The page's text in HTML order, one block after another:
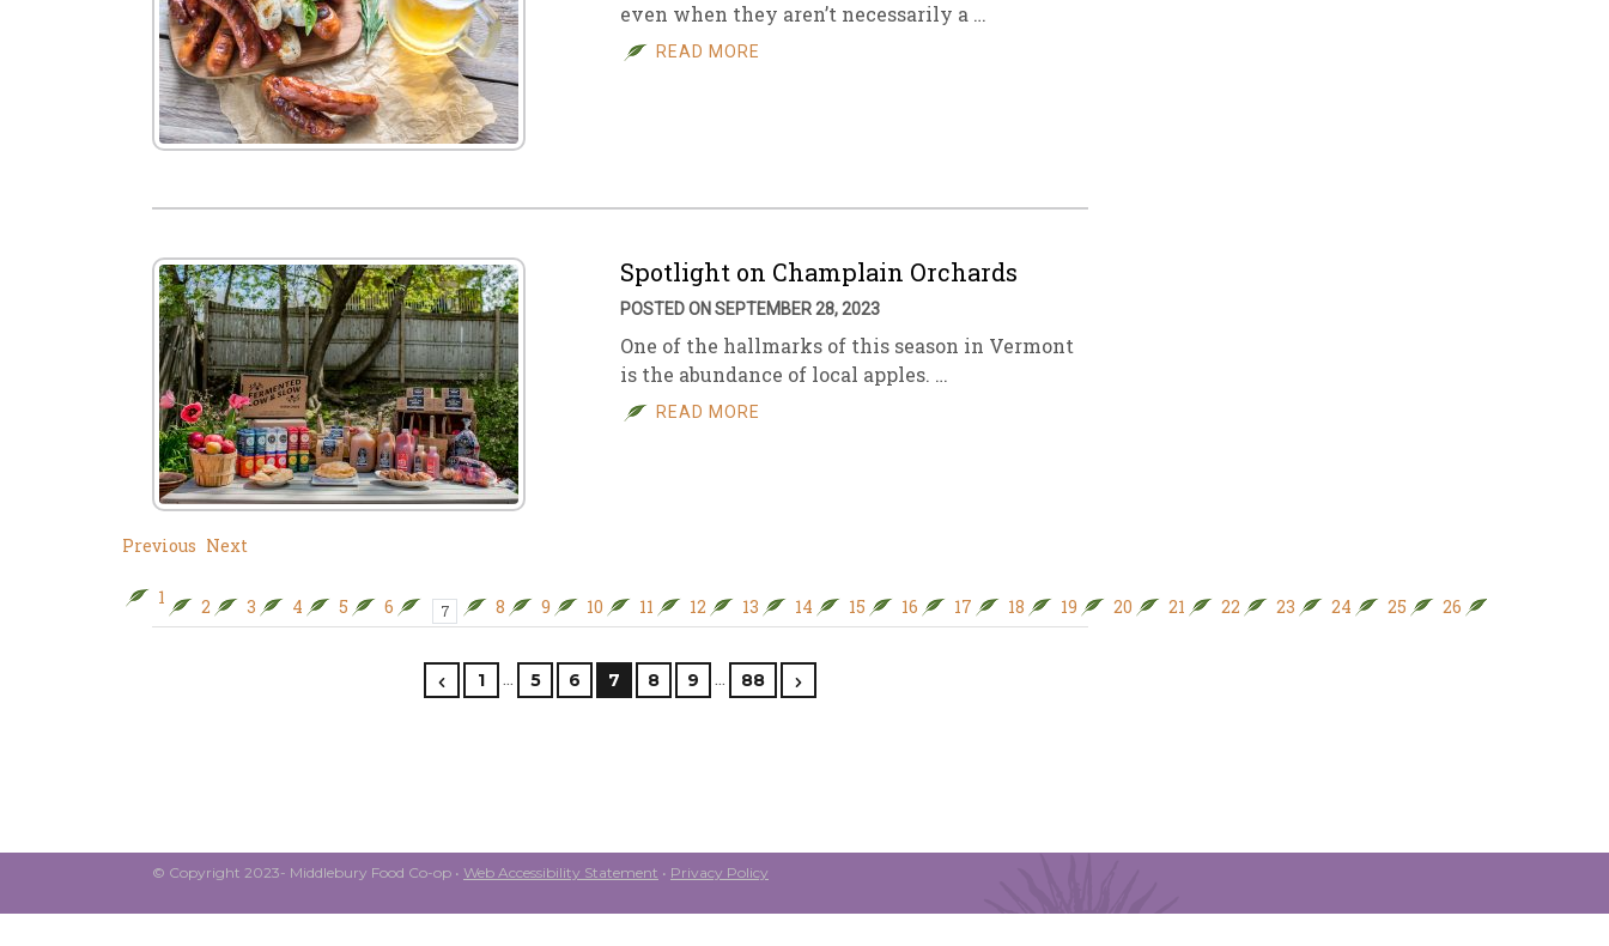
even when they aren’t necessarily a …
READ MORE
Spotlight on Champlain Orchards
POSTED ON SEPTEMBER 28, 2023
One of the hallmarks of this season in Vermont
is the abundance of local apples. …
READ MORE
Previous Next
1 2 3 4 5 6 7 8 9 10 11 12 13 14 15 16 17 18 19 20 21 22 23 24 25 26
1 … 5 6 7 8 9 … 88
© Copyright 2023- Middlebury Food Co-op • Web Accessibility Statement • Privacy Policy